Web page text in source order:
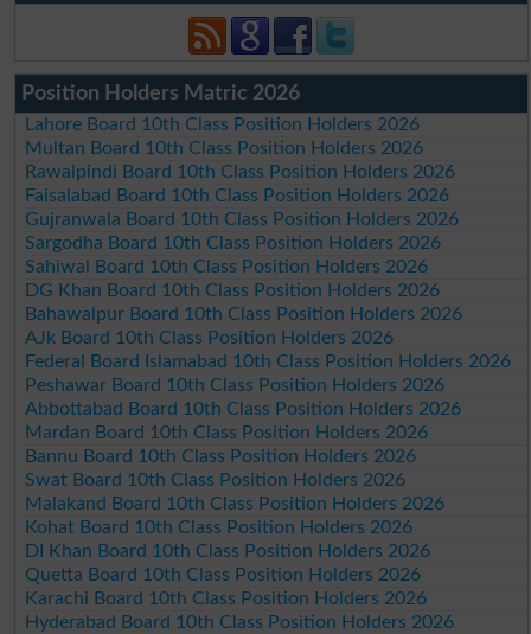
Position Holders Matric 2026
Lahore Board 10th Class Position Holders 2026
Multan Board 10th Class Position Holders 2026
Rawalpindi Board 10th Class Position Holders 2026
Faisalabad Board 10th Class Position Holders 2026
Gujranwala Board 10th Class Position Holders 2026
Sargodha Board 10th Class Position Holders 2026
Sahiwal Board 10th Class Position Holders 2026
DG Khan Board 10th Class Position Holders 2026
Bahawalpur Board 10th Class Position Holders 2026
AJk Board 10th Class Position Holders 2026
Federal Board Islamabad 10th Class Position Holders 2026
Peshawar Board 10th Class Position Holders 2026
Abbottabad Board 10th Class Position Holders 2026
Mardan Board 10th Class Position Holders 2026
Bannu Board 10th Class Position Holders 2026
Swat Board 10th Class Position Holders 2026
Malakand Board 10th Class Position Holders 2026
Kohat Board 10th Class Position Holders 2026
DI Khan Board 10th Class Position Holders 2026
Quetta Board 10th Class Position Holders 2026
Karachi Board 10th Class Position Holders 2026
Hyderabad Board 10th Class Position Holders 2026